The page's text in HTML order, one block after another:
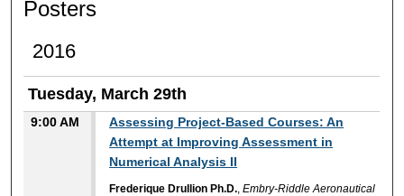
Posters
2016
Tuesday, March 29th
9:00 AM
Assessing Project-Based Courses: An
Attempt at Improving Assessment in
Numerical Analysis II
Frederique Drullion Ph.D. ,Embry-Riddle Aeronautical